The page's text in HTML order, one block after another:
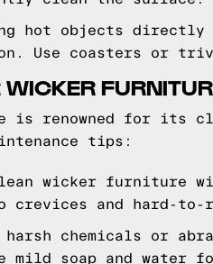
hot objects directly
Use coasters or
is renowned for its
tips:
wicker furniture
crevices and hard-to-
harsh chemicals or
mild soap and water